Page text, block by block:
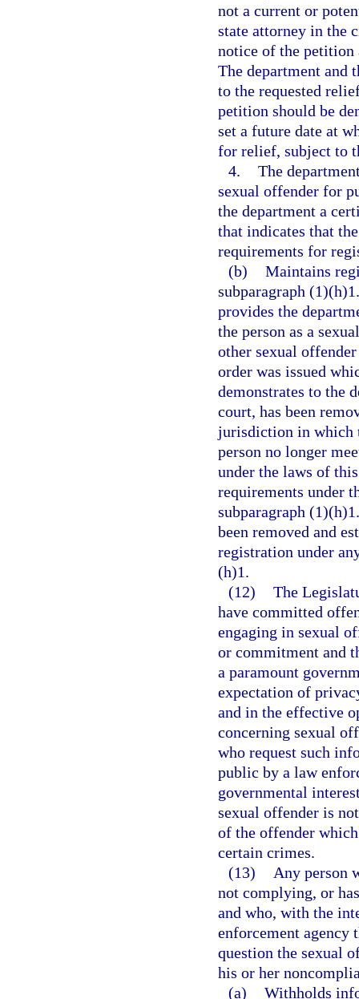
not a current or
state attorney in the
notice of the petition
The department and
to the requested
petition should be
set a future date at
for relief, subject to
4. The
sexual offender for
the department a
that indicates that
requirements for
(b) Maintains
subparagraph
provides the
the person as a
other sexual
order was issued
demonstrates to the
court, has been
jurisdiction in which
person no longer
under the laws of
requirements under
subparagraph
been removed and
registration under
(h)1.
(12) The
have committed
engaging in sexual
or commitment and
a paramount
expectation of
and in the effective
concerning sexual
who request such
public by a law
governmental
sexual offender is
of the offender
certain crimes.
(13)
Any person
not complying, or
and who, with the
enforcement agency
question the sexual
his or her
(a) Withholds